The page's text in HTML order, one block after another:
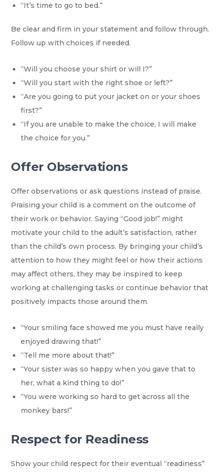
“It’s time to go to bed.”
Be clear and firm in your statement and follow through.
Follow up with choices if needed.
“Will you choose your shirt or will I?”
“Will you start with the right shoe or left?”
“Are you going to put your jacket on or your shoes
first?”
“If you are unable to make the choice, I will make
the choice for you.”
Offer Observations
Offer observations or ask questions instead of praise.
Praising your child is a comment on the outcome of
their work or behavior. Saying “Good job!” might
motivate your child to the adult’s satisfaction, rather
than the child’s own process. By bringing your child’s
attention to how they might feel or how their actions
may affect others, they may be inspired to keep
working at challenging tasks or continue behavior that
positively impacts those around them.
“Your smiling face showed me you must have really
enjoyed drawing that!”
“Tell me more about that!”
“Your sister was so happy when you gave that to
her, what a kind thing to do!”
“You were working so hard to get across all the
monkey bars!”
Respect for Readiness
Show your child respect for their eventual “readiness”